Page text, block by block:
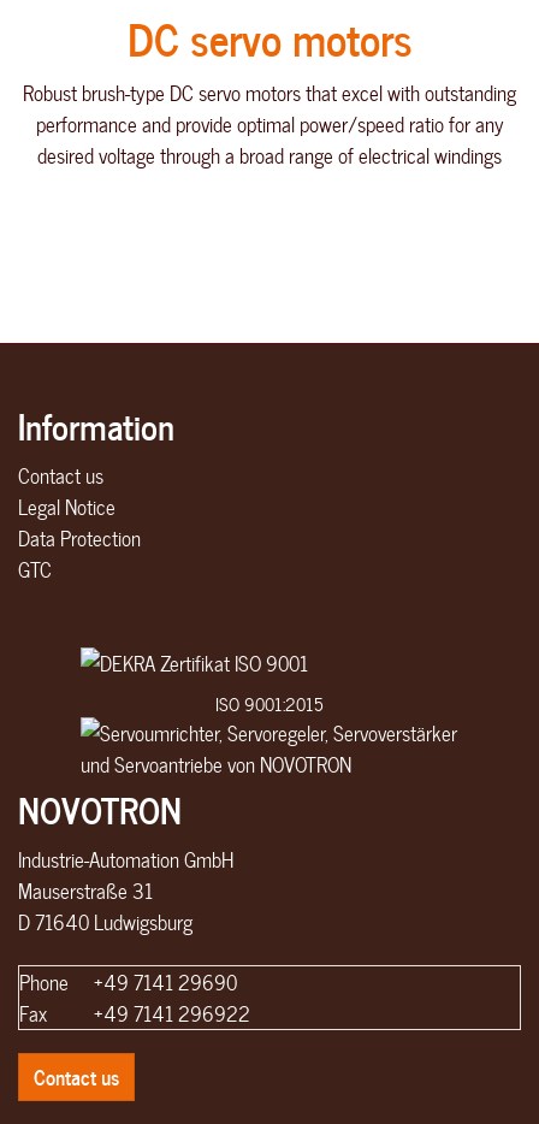
DC servo motors
Robust brush-type DC servo motors that excel with outstanding
performance and provide optimal power/speed ratio for any
desired voltage through a broad range of electrical windings
Information
Contact us
Legal Notice
Data Protection
GTC
ISO 9001:2015
NOVOTRON
Industrie-Automation GmbH
Mauserstraße 31
D 71640 Ludwigsburg
Phone
+49 7141 29690
Fax
+49 7141 296922
Contact us